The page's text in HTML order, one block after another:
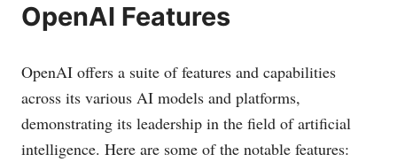
OpenAI Features
OpenAI offers a suite of features and capabilities
across its various AI models and platforms,
demonstrating its leadership in the field of artificial
intelligence. Here are some of the notable features: